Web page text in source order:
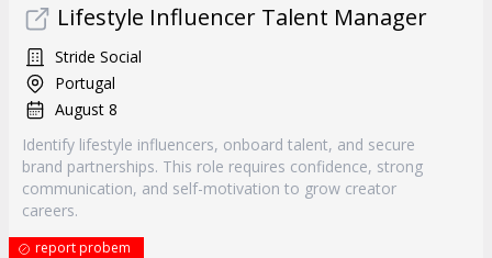
Lifestyle Influencer Talent Manager
Stride Social
Portugal
August 8
Identify lifestyle influencers, onboard talent, and secure
brand partnerships. This role requires confidence, strong
communication, and self-motivation to grow creator
careers.
report probem